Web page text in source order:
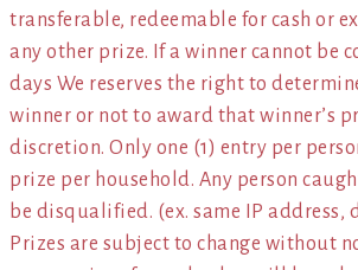
transferable, redeemable for cash or
any other prize. If a winner cannot be
days We reserves the right to
winner or not to award that winner’s
discretion. Only one (1) entry per
prize per household. Any person
be disqualified. (ex. same IP address,
Prizes are subject to change without